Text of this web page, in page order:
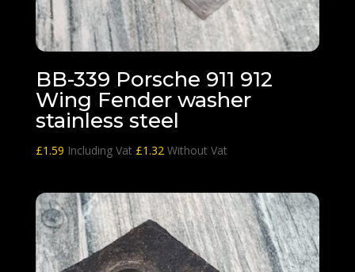
BB-339 Porsche 911 912
Wing Fender washer
stainless steel
£1.59 Including Vat £1.32Without Vat